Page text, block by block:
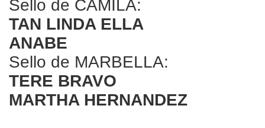
Sello de CAMILA:
TAN LINDA ELLA
ANABE
Sello de MARBELLA:
TERE BRAVO
MARTHA HERNANDEZ